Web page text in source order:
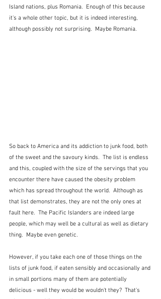
Island nations, plus Romania.  Enough of this because
it's a whole other topic, but it is indeed interesting,
although possibly not surprising.  Maybe Romania.
So back to America and its addiction to junk food, both
of the sweet and the savoury kinds.  The list is endless
and this, coupled with the size of the servings that you
encounter there have caused the obesity problem
which has spread throughout the world.  Although as
that list demonstrates, they are not the only ones at
fault here.  The Pacific Islanders are indeed large
people, which may well be a cultural as well as dietary
thing.  Maybe even genetic.
However, if you take each one of those things on the
lists of junk food, if eaten sensibly and occasionally and
in small portions many of them are potentially
delicious - well they would be wouldn't they?  That's